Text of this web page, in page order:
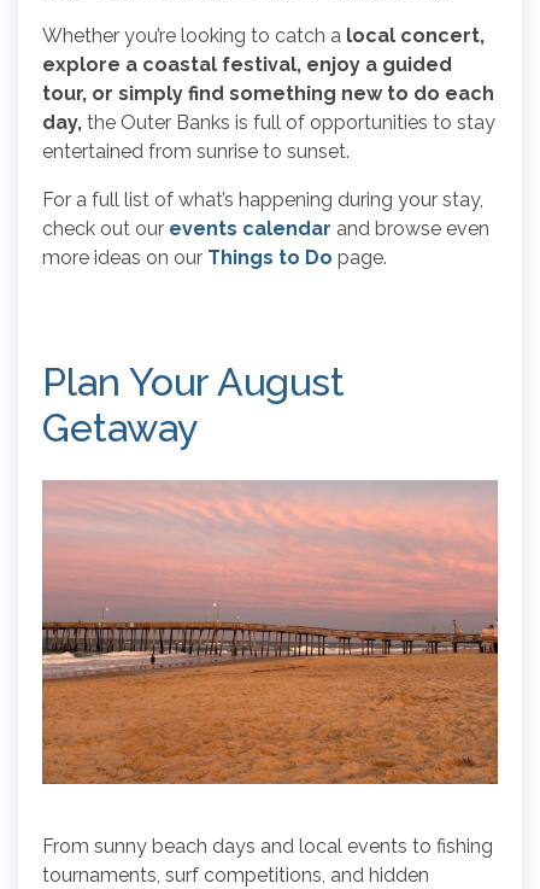
Whether you’re looking to catch a local concert,
explore a coastal festival, enjoy a guided
tour, or simply find something new to do each
day, the Outer Banks is full of opportunities to stay
entertained from sunrise to sunset.
For a full list of what’s happening during your stay,
check out our events calendar and browse even
more ideas on our Things to Do page.
Plan Your August
Getaway
From sunny beach days and local events to fishing
tournaments, surf competitions, and hidden